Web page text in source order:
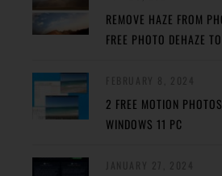
REMOVE HAZE FROM
FREE PHOTO DEHAZE
2 FREE MOTION
WINDOWS 11 PC